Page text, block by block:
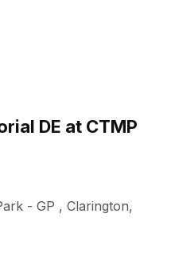
DE at CTMP
- GP , Clarington,